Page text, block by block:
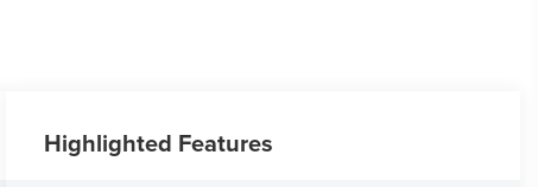
Highlighted Features